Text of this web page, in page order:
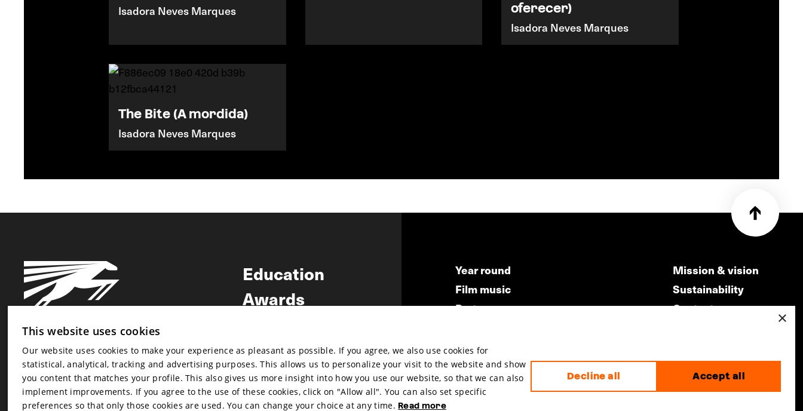
Isadora Neves Marques
oferecer)
Isadora Neves Marques
The Bite (A mordida)
Isadora Neves Marques
Newsletter
Newsletter
Education
Awards
Year round
Film music
Partners
Submit your film
Mission & vision
Sustainability
Contact
×
This website uses cookies
Our website uses cookies to make your experience as pleasant as possible. If you agree, we also use cookies for
statistical, analytical, tracking and advertising purposes. This allows us to personalize your visit to the website and show
you content that matches your profile. This also gives us more insight into how you use our website, so that we can also
implement improvements. If you agree to the use of these cookies, click on "Allow all". You can also set specific
preferences so that only those cookies are used. You can change your choice at any time. Read more
Accept all
Decline all